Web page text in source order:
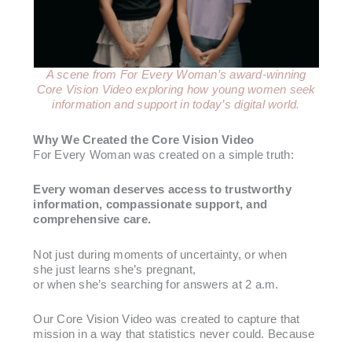
A scene from For Every Woman’s award-winning
Core Vision Video exploring how young women seek
information and support in today’s digital world.
Why We Created the Core Vision Video
For Every Woman was created on a simple truth:
Every woman deserves access to trustworthy
information, compassionate support, and
comprehensive care.
Not just during moments of uncertainty, or when
she just learns she’s pregnant,
or when she’s searching for answers at 2 a.m.
Our Core Vision Video was created to capture that
mission in a way that statistics never could. Because